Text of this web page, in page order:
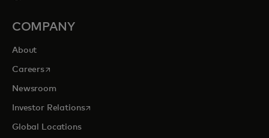
COMPANY
About
Careersopens in a new tab
Newsroom
Investor Relationsopens in a new tab
Global Locations